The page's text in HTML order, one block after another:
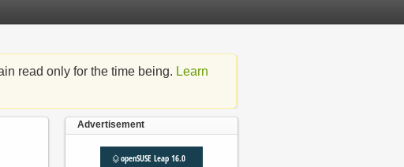
read only for the time being. Learn
Advertisement